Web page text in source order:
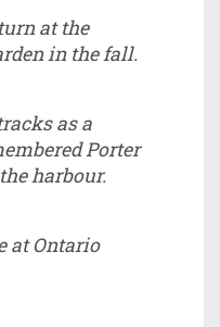
at the
in the fall.
as a
Porter
harbour.
at Ontario